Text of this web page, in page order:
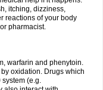
itching, dizziness,
reactions of your body
pharmacist.
warfarin and phenytoin.
oxidation. Drugs which
(e.g.